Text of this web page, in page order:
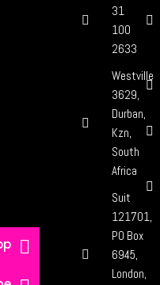
31
100
2633
Westville
3629,
Durban,
Kzn,
South
Africa
Suit
121701,
PO Box
6945,
London,